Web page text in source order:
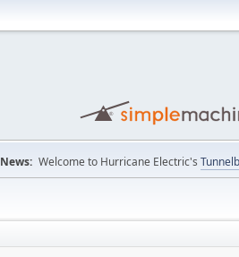
News: Welcome to Hurricane Electric's